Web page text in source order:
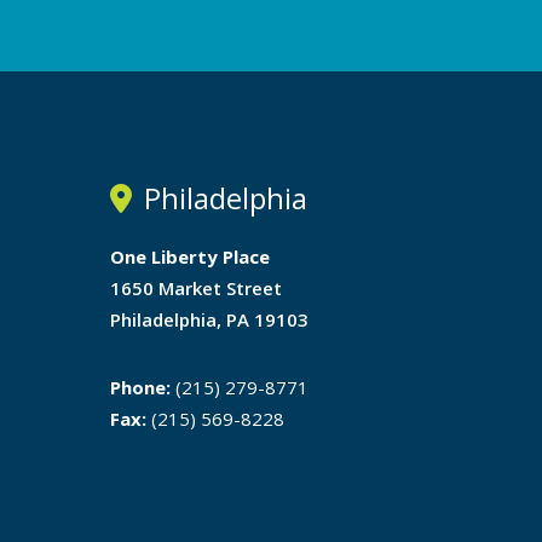
Philadelphia
One Liberty Place
1650 Market Street
Philadelphia, PA 19103
Phone: (215) 279-8771
Fax: (215) 569-8228